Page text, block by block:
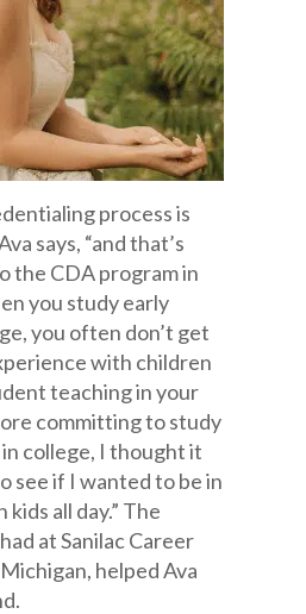
process is
says, “and that’s
the CDA program in
you study early
you often don’t get
with children
teaching in your
committing to study
college, I thought it
see if I wanted to be in
all day.” The
at Sanilac Career
helped Ava